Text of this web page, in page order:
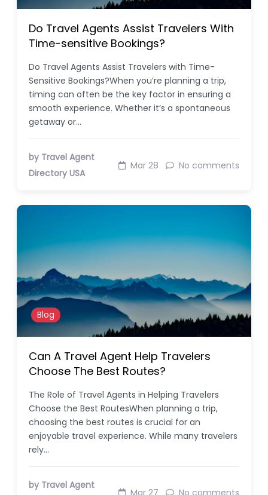
Do Travel Agents Assist Travelers With
Time-sensitive Bookings?
Do Travel Agents Assist Travelers with Time-
Sensitive Bookings?When you’re planning a trip,
timing can often be the key factor in ensuring a
smooth experience. Whether it’s a spontaneous
getaway or…
by Travel Agent
Directory USA
Mar 28 No comments
Blog
Can A Travel Agent Help Travelers
Choose The Best Routes?
The Role of Travel Agents in Helping Travelers
Choose the Best RoutesWhen planning a trip,
choosing the best routes is crucial for an
enjoyable travel experience. While many travelers
rely…
by Travel Agent